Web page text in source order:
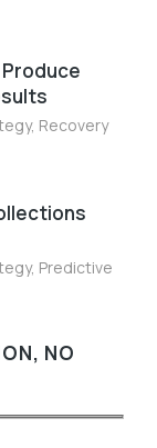
, Recovery
, Predictive
NO